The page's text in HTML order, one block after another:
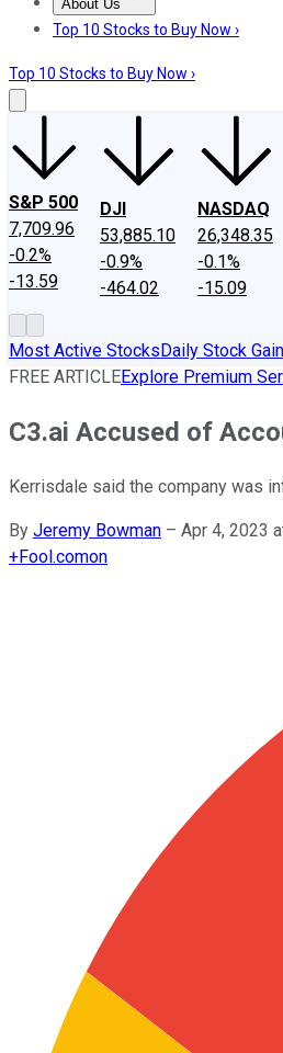
About Us
About UsContact UsInvesting
Top 10 Stocks to Buy Now ›
Top 10 Stocks to Buy Now ›
S&P 500
7,709.96
-0.2%
-13.59
DJI
53,885.10
-0.9%
-464.02
NASDAQ
26,348.35
-0.1%
-15.09
Most Active StocksDaily Stock
FREE ARTICLEExplore Premium
C3.ai Accused of
Kerrisdale said the company was
By Jeremy Bowman – Apr 4, 2023
+Fool.comon